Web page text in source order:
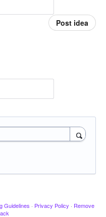
Post idea
Guidelines · Privacy Policy · Remove